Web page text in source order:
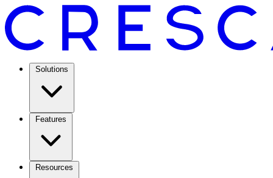
Solutions
Features
Resources